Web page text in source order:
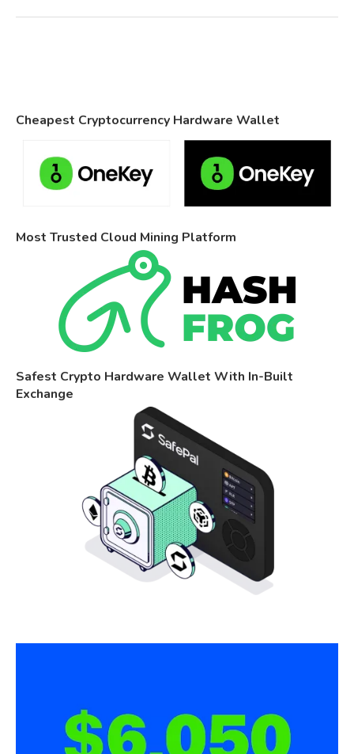
Cheapest Cryptocurrency Hardware Wallet
Most Trusted Cloud Mining Platform
Safest Crypto Hardware Wallet With In-Built
Exchange